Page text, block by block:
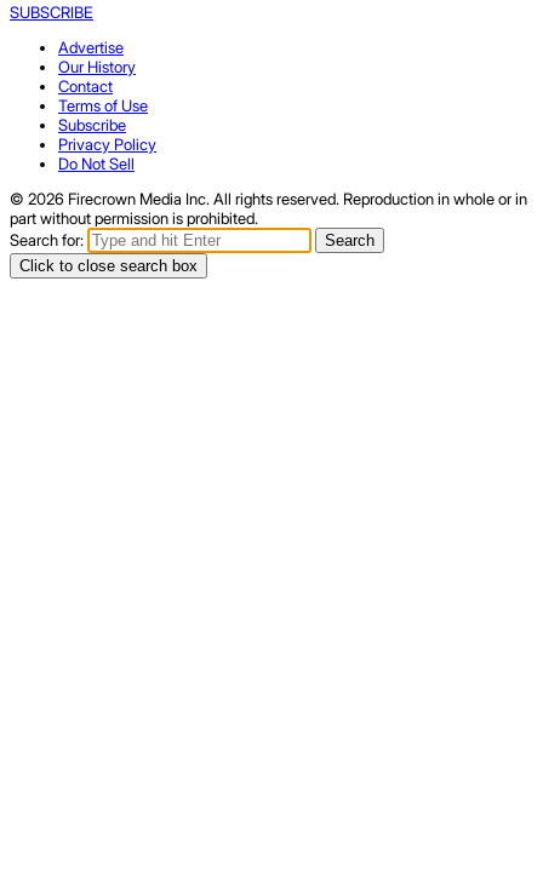
SUBSCRIBE
Advertise
Our History
Contact
Terms of Use
Subscribe
Privacy Policy
Do Not Sell
© 2026 Firecrown Media Inc. All rights reserved. Reproduction in whole or in
part without permission is prohibited.
Search for:
Search
Click to close search box